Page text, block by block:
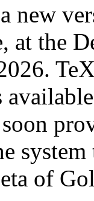
new
at the
of